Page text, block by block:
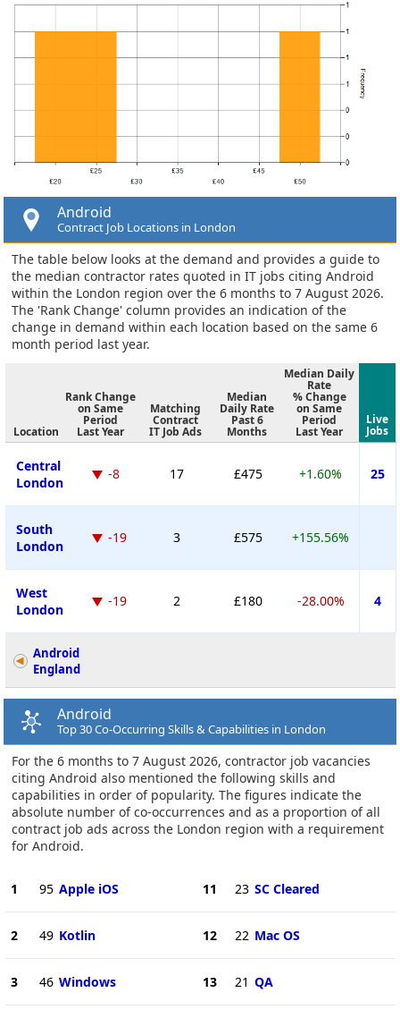
Android
Contract Job Locations in London
The table below looks at the demand and provides a guide to
the median contractor rates quoted in IT jobs citing Android
within the London region over the 6 months to 7 August 2026.
The 'Rank Change' column provides an indication of the
change in demand within each location based on the same 6
month period last year.
Location
Rank Change
on Same
Period
Last Year
Matching
Contract
IT Job Ads
Median
Daily Rate
Past 6
Months
Median Daily
Rate
% Change
on Same
Period
Last Year
Live
Jobs
Central
London
-8 17 £475 +1.60% 25
South
London
-19 3 £575 +155.56%
West
London
-19 2 £180 -28.00% 4
Android
England
Android
Top 30 Co-Occurring Skills & Capabilities in London
For the 6 months to 7 August 2026, contractor job vacancies
citing Android also mentioned the following skills and
capabilities in order of popularity. The figures indicate the
absolute number of co-occurrences and as a proportion of all
contract job ads across the London region with a requirement
for Android.
1 95 Apple iOS
2 49 Kotlin
3 46 Windows
11 23 SC Cleared
12 22 Mac OS
13 21 QA